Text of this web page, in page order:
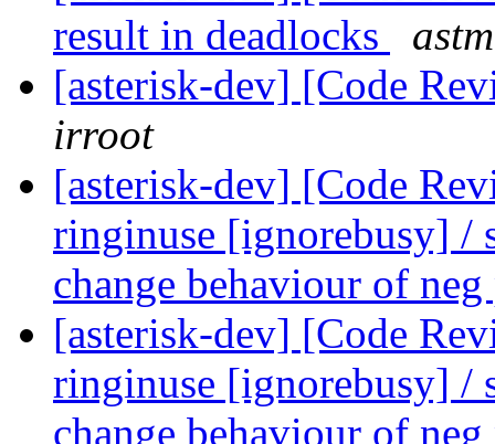
result in deadlocks
[asterisk-dev] [Code
irroot
[asterisk-dev] [Code
ringinuse [ignorebusy] /
change behaviour of
[asterisk-dev] [Code
ringinuse [ignorebusy] /
change behaviour of